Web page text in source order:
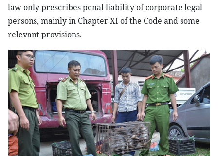
law only prescribes penal liability of corporate legal
persons, mainly in Chapter XI of the Code and some
relevant provisions.